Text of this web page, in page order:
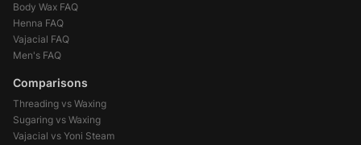
Body Wax FAQ
Henna FAQ
Vajacial FAQ
Men's FAQ
Comparisons
Threading vs Waxing
Sugaring vs Waxing
Vajacial vs Yoni Steam